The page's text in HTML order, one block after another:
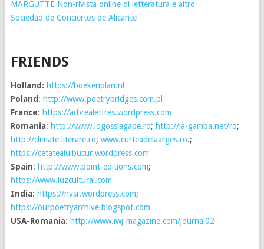
MARGUTTE Non-rivista online di letteratura e altro
Sociedad de Conciertos de Alicante
FRIENDS
Holland: https://boekenplan.nl
Poland : http://www.poetrybridges.com.pl
France: https://arbrealettres.wordpress.com
Romania: http://www.logossiagape.ro; http://la-gamba.net/ro;
http://climate.literare.ro; www.curteadelaarges.ro.;
https://cetatealuibucur.wordpress.com
Spain: http://www.point-editions.com;
https://www.luzcultural.com
India: https://nvsr.wordpress.com;
https://ourpoetryarchive.blogspot.com
USA-Romania: http://www.iwj-magazine.com/journal02